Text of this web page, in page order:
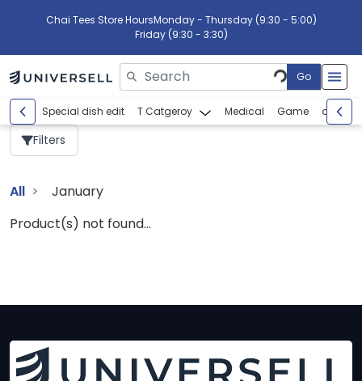
Chai Tees Store HoursMonday - Thursday (9:30 - 5:00)
Friday (9:30 - 3:30)
Go
Please enter search text
Special dish edit T Catgeroy Medical Game
Filters
All
January
Product(s) not found...